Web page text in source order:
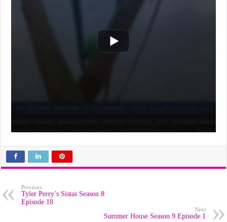
Previous
Tyler Perry’s Sistas Season 8
Episode 18
Next
Summer House Season 9 Episode 1